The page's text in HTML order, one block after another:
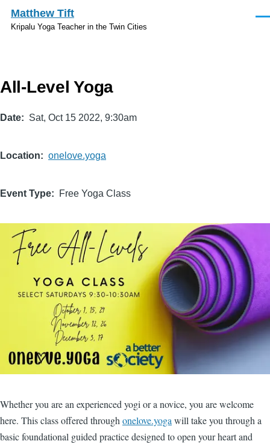
Skip to main content
Matthew Tift
Kripalu Yoga Teacher in the Twin Cities
All-Level Yoga
Date Sat, Oct 15 2022, 9:30am
Location onelove.yoga
Event Type Free Yoga Class
Whether you are an experienced yogi or a novice, you are welcome
here. This class offered throughonelove.yogawill take you through a
basic foundational guided practice designed to open your heart and